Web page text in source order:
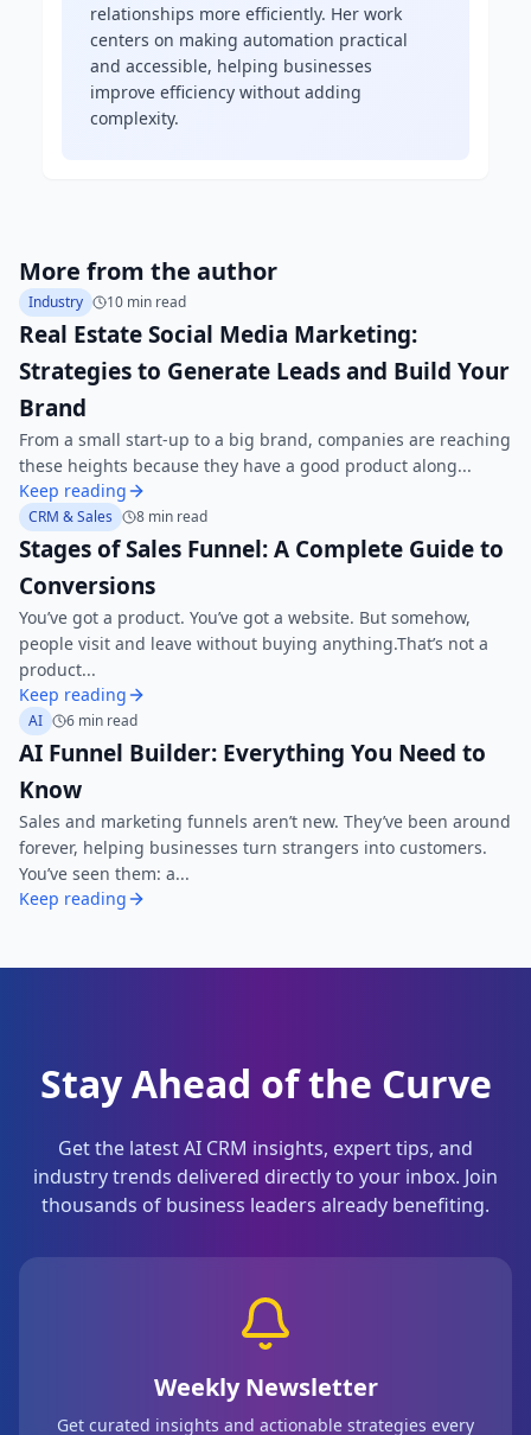
relationships more efficiently. Her work
centers on making automation practical
and accessible, helping businesses
improve efficiency without adding
complexity.
More from the author
Industry 10 min read
Real Estate Social Media Marketing:
Strategies to Generate Leads and Build Your
Brand
From a small start-up to a big brand, companies are reaching
these heights because they have a good product along...
Keep reading
CRM & Sales 8 min read
Stages of Sales Funnel: A Complete Guide to
Conversions
You’ve got a product. You’ve got a website. But somehow,
people visit and leave without buying anything.That’s not a
product...
Keep reading
AI 6 min read
AI Funnel Builder: Everything You Need to
Know
Sales and marketing funnels aren’t new. They’ve been around
forever, helping businesses turn strangers into customers.
You’ve seen them: a...
Keep reading
Stay Ahead of the Curve
Get the latest AI CRM insights, expert tips, and
industry trends delivered directly to your inbox. Join
thousands of business leaders already benefiting.
Weekly Newsletter
Get curated insights and actionable strategies every